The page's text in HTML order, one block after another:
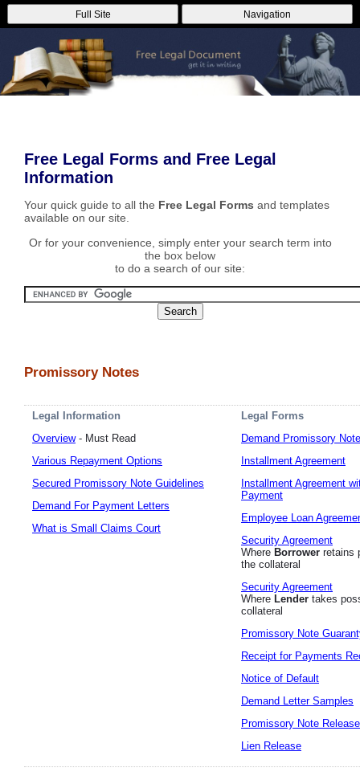
Full Site Navigation
Free Legal Forms and Free Legal
Information
Your quick guide to all the Free Legal Forms and templates
available on our site.
Or for your convenience, simply enter your search term into
the box below
to do a search of our site:
Promissory Notes
Legal Information
Overview- Must Read
Various Repayment Options
Secured Promissory Note Guidelines
Demand For Payment Letters
What is Small Claims Court
Legal Forms
Demand Promissory Note
Installment Agreement
Installment Agreement
Payment
Employee Loan
Security Agreement
Where Borrower retains
the collateral
Security Agreement
Where Lender takes
collateral
Promissory Note
Receipt for Payments
Notice of Default
Demand Letter Samples
Promissory Note Release
Lien Release